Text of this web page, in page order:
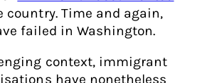
country. Time and again,
failed in Washington.
context, immigrant
have nonetheless